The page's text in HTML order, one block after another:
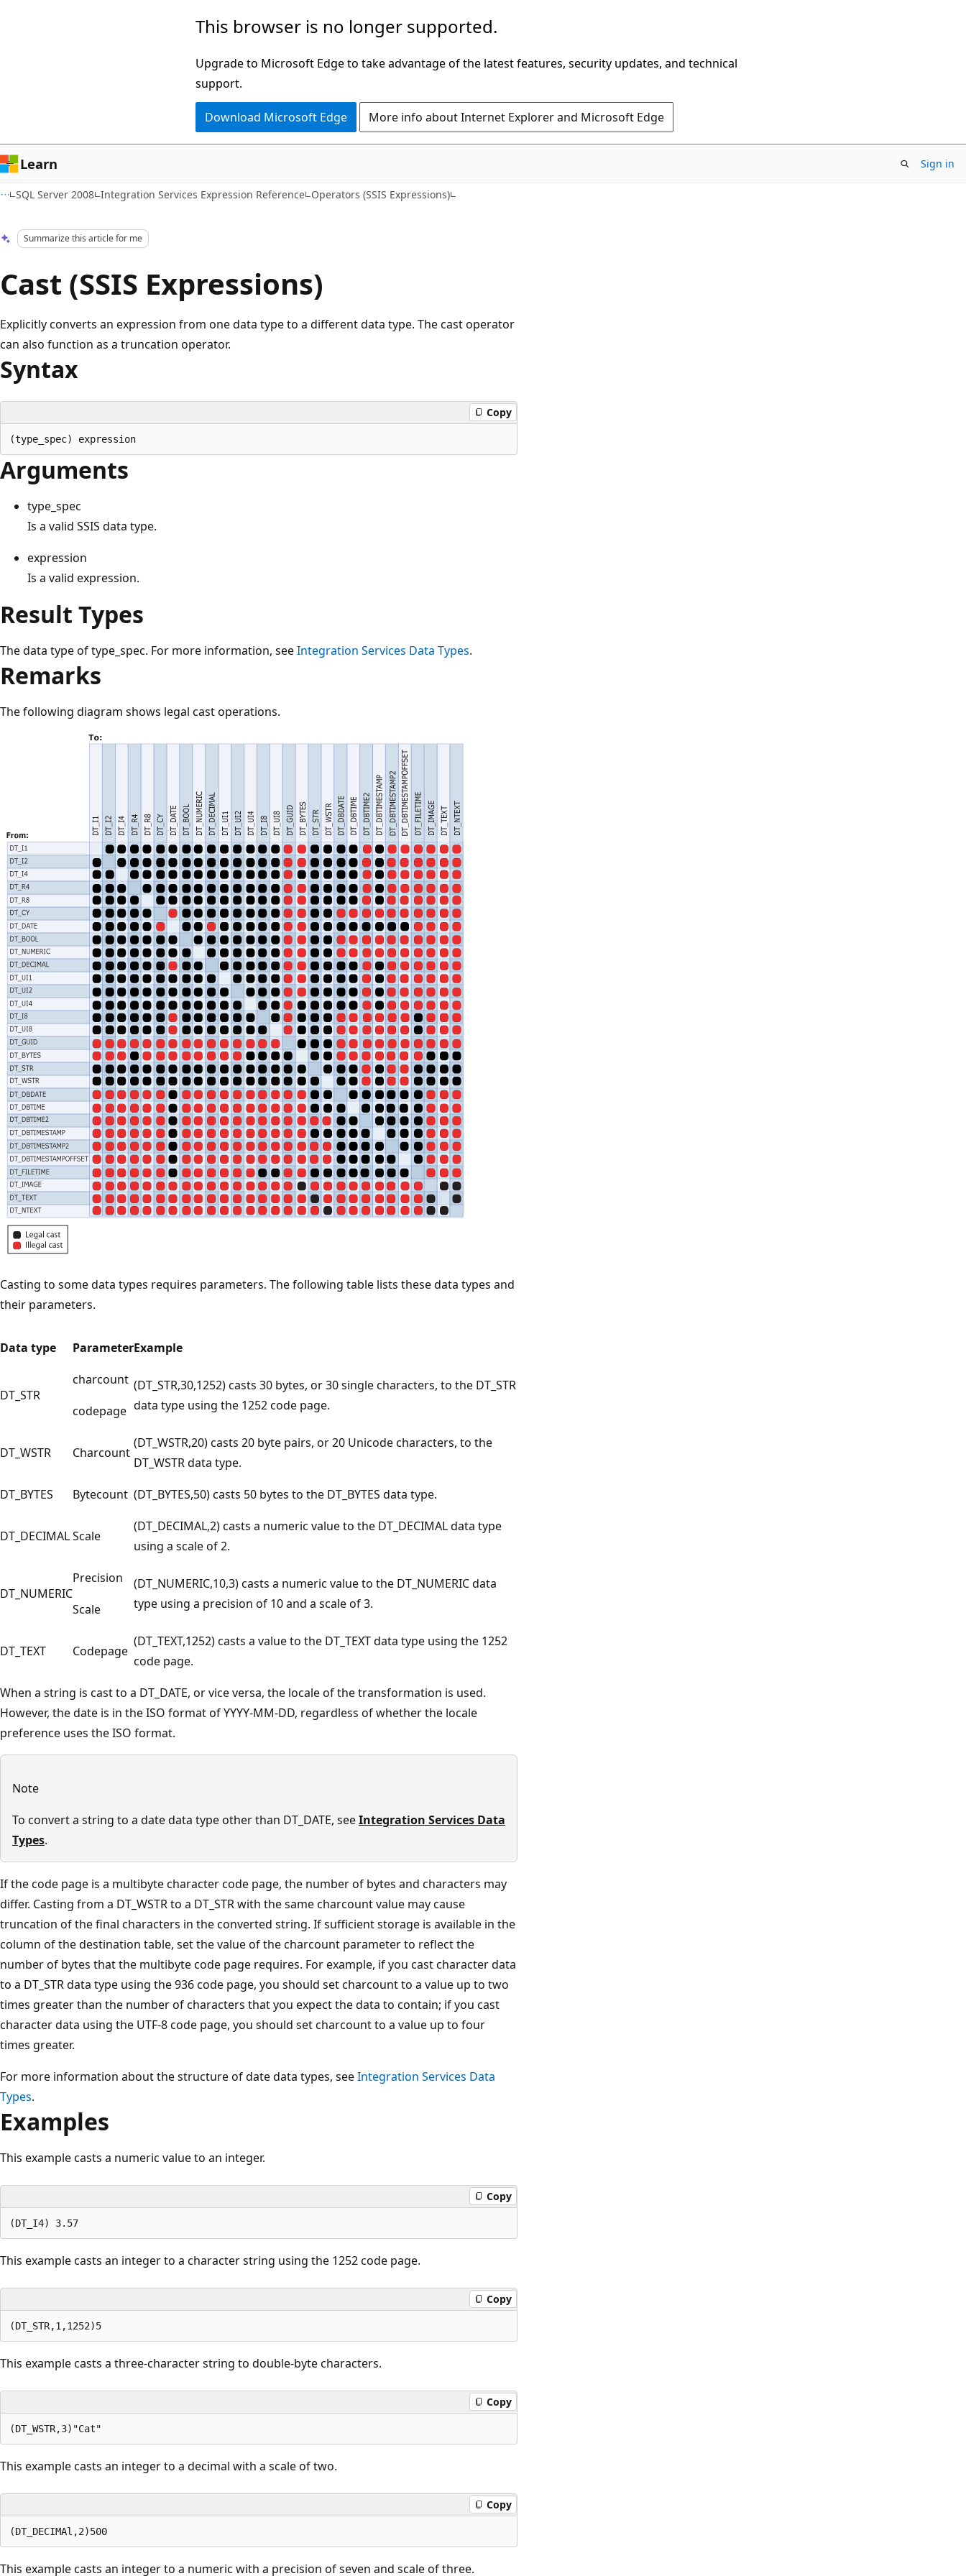
This browser is no longer supported.
Upgrade to Microsoft Edge to take advantage of the latest features, security updates, and technical
support.
Download Microsoft Edge More info about Internet Explorer and Microsoft Edge
Learn Sign in
SQL Server 2008 Integration Services Expression Reference Operators (SSIS Expressions)
Summarize this article for me
Cast (SSIS Expressions)
Explicitly converts an expression from one data type to a different data type. The cast operator
can also function as a truncation operator.
Syntax
Copy
Arguments
type_spec
Is a valid SSIS data type.
expression
Is a valid expression.
Result Types
The data type of type_spec. For more information, seeIntegration Services Data Types.
Remarks
The following diagram shows legal cast operations.
Casting to some data types requires parameters. The following table lists these data types and
their parameters.
Data type ParameterExample
DT_STR
charcount
codepage
(DT_STR,30,1252) casts 30 bytes, or 30 single characters, to the DT_STR
data type using the 1252 code page.
DT_WSTR Charcount
(DT_WSTR,20) casts 20 byte pairs, or 20 Unicode characters, to the
DT_WSTR data type.
DT_BYTES
Bytecount (DT_BYTES,50) casts 50 bytes to the DT_BYTES data type.
DT_DECIMALScale
(DT_DECIMAL,2) casts a numeric value to the DT_DECIMAL data type
using a scale of 2.
DT_NUMERIC
Precision
Scale
(DT_NUMERIC,10,3) casts a numeric value to the DT_NUMERIC data
type using a precision of 10 and a scale of 3.
DT_TEXT Codepage
(DT_TEXT,1252) casts a value to the DT_TEXT data type using the 1252
code page.
When a string is cast to a DT_DATE, or vice versa, the locale of the transformation is used.
However, the date is in the ISO format of YYYY-MM-DD, regardless of whether the locale
preference uses the ISO format.
Note
To convert a string to a date data type other than DT_DATE, seeIntegration Services Data
Types.
If the code page is a multibyte character code page, the number of bytes and characters may
differ. Casting from a DT_WSTR to a DT_STR with the same charcount value may cause
truncation of the final characters in the converted string. If sufficient storage is available in the
column of the destination table, set the value of the charcount parameter to reflect the
number of bytes that the multibyte code page requires. For example, if you cast character data
to a DT_STR data type using the 936 code page, you should set charcount to a value up to two
times greater than the number of characters that you expect the data to contain; if you cast
character data using the UTF-8 code page, you should set charcount to a value up to four
times greater.
For more information about the structure of date data types, seeIntegration Services Data
Types.
Examples
This example casts a numeric value to an integer.
Copy
This example casts an integer to a character string using the 1252 code page.
Copy
This example casts a three-character string to double-byte characters.
Copy
This example casts an integer to a decimal with a scale of two.
Copy
This example casts an integer to a numeric with a precision of seven and scale of three.